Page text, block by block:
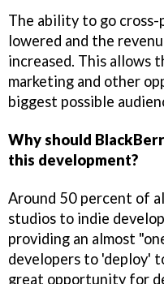
The ability to go
lowered and the
increased. This allows
marketing and other
biggest possible
Why should
this development?
Around 50 percent of
studios to indie
providing an almost
developers to 'deploy'
great opportunity for